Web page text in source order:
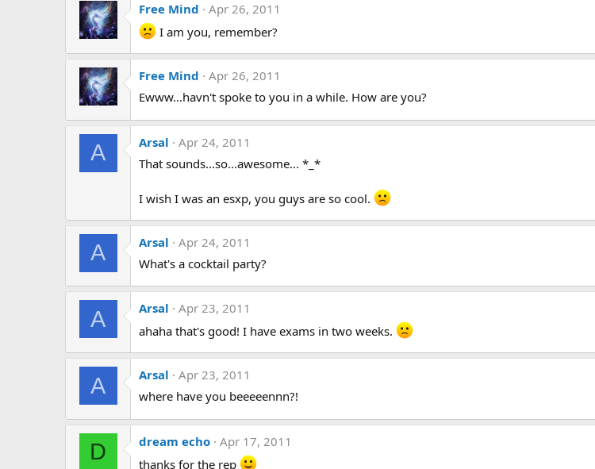
Free Mind
Apr 26, 2011
I am you, remember?
Free Mind
Apr 26, 2011
Ewww...havn't spoke to you in a while. How are you?
A Arsal
Apr 24, 2011
That sounds...so...awesome... *_*
I wish I was an esxp, you guys are so cool.
A Arsal
Apr 24, 2011
What's a cocktail party?
A Arsal
Apr 23, 2011
ahaha that's good! I have exams in two weeks.
A Arsal
Apr 23, 2011
where have you beeeeennn?!
D dream echo Apr 17, 2011
thanks for the rep